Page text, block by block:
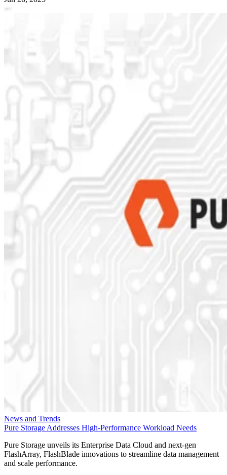
News and Trends
Pure Storage Addresses High-Performance Workload Needs
Pure Storage unveils its Enterprise Data Cloud and next-gen
FlashArray, FlashBlade innovations to streamline data management
and scale performance.